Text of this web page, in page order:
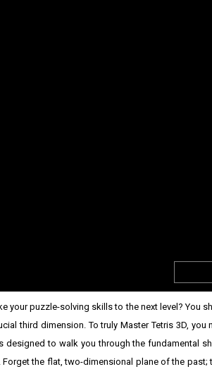
your puzzle-solving skills to the next level? You
third dimension. To truly Master Tetris 3D, you
to walk you through the fundamental
the flat, two-dimensional plane of the past;